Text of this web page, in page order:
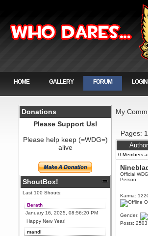
HOME GALLERY FORUM LOGIN
Donations
Please Support Us!
Please help keep (=WDG=)
alive
ShoutBox!
Last 100 Shouts:
Berath
January 16, 2025, 08:56:20 PM
Happy New Year!
mandl
My
Pages: 1
Author
0 Members
Official
Person
Karma:
Gender:
Posts: 2503